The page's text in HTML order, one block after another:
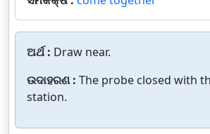
ଅର୍ଥ : Draw near.
ଉଦାହରଣ : The probe closed with
station.